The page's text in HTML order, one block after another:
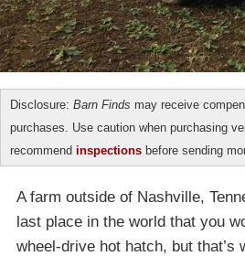
Disclosure: Barn Finds may receive
purchases. Use caution when purchasing
recommend inspections before sending
A farm outside of Nashville,
last place in the world that you
wheel-drive hot hatch, but that’s